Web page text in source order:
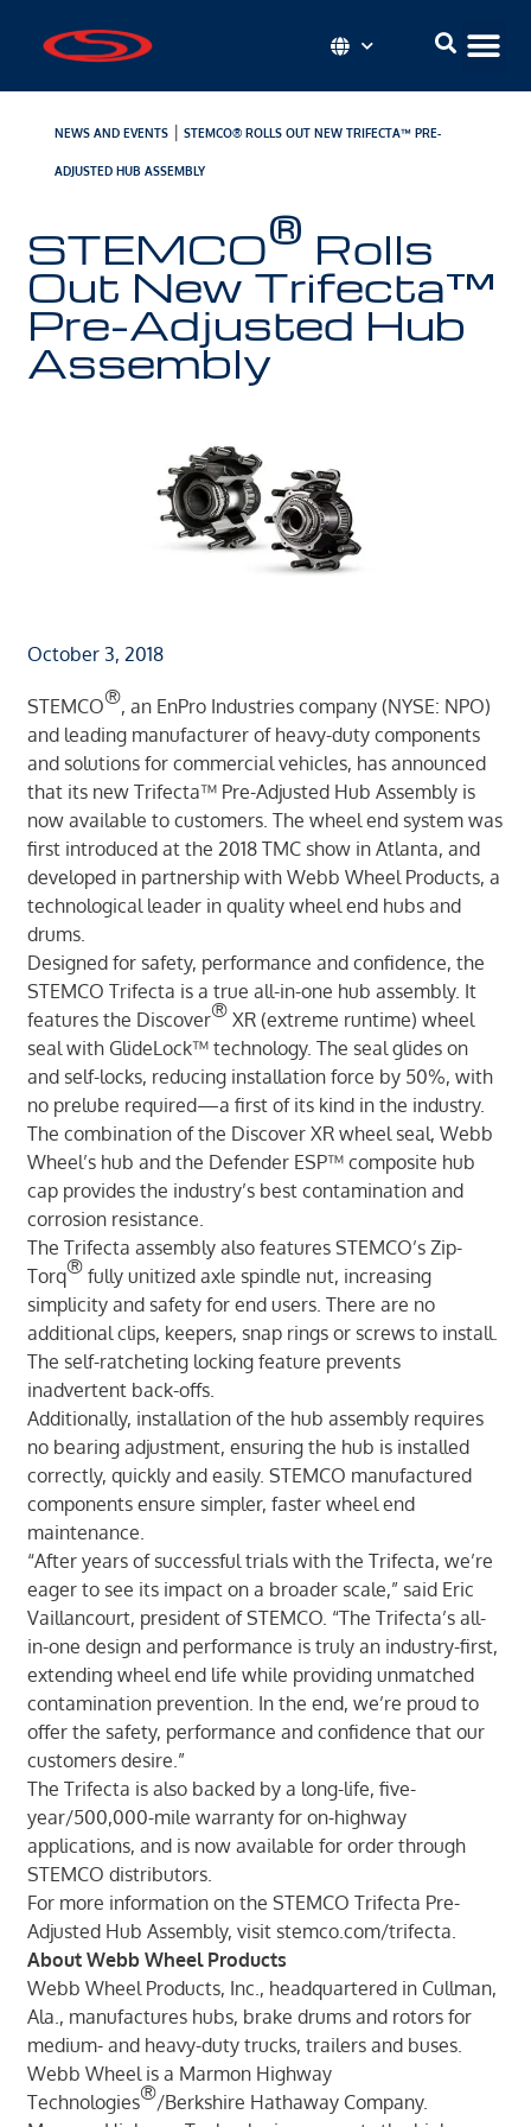
NEWS AND EVENTS| STEMCO® ROLLS OUT NEW TRIFECTA™ PRE-
ADJUSTED HUB ASSEMBLY
STEMCO® Rolls
Out New Trifecta™
Pre-Adjusted Hub
Assembly
October 3, 2018
STEMCO®, an EnPro Industries company (NYSE: NPO)
and leading manufacturer of heavy-duty components
and solutions for commercial vehicles, has announced
that its new Trifecta™ Pre-Adjusted Hub Assembly is
now available to customers. The wheel end system was
first introduced at the 2018 TMC show in Atlanta, and
developed in partnership with Webb Wheel Products, a
technological leader in quality wheel end hubs and
drums.
Designed for safety, performance and confidence, the
STEMCO Trifecta is a true all-in-one hub assembly. It
features the Discover® XR (extreme runtime) wheel
seal with GlideLock™ technology. The seal glides on
and self-locks, reducing installation force by 50%, with
no prelube required—a first of its kind in the industry.
The combination of the Discover XR wheel seal, Webb
Wheel’s hub and the Defender ESP™ composite hub
cap provides the industry’s best contamination and
corrosion resistance.
The Trifecta assembly also features STEMCO’s Zip-
Torq® fully unitized axle spindle nut, increasing
simplicity and safety for end users. There are no
additional clips, keepers, snap rings or screws to install.
The self-ratcheting locking feature prevents
inadvertent back-offs.
Additionally, installation of the hub assembly requires
no bearing adjustment, ensuring the hub is installed
correctly, quickly and easily. STEMCO manufactured
components ensure simpler, faster wheel end
maintenance.
“After years of successful trials with the Trifecta, we’re
eager to see its impact on a broader scale,” said Eric
Vaillancourt, president of STEMCO. “The Trifecta’s all-
in-one design and performance is truly an industry-first,
extending wheel end life while providing unmatched
contamination prevention. In the end, we’re proud to
offer the safety, performance and confidence that our
customers desire.”
The Trifecta is also backed by a long-life, five-
year/500,000-mile warranty for on-highway
applications, and is now available for order through
STEMCO distributors.
For more information on the STEMCO Trifecta Pre-
Adjusted Hub Assembly, visit stemco.com/trifecta.
About Webb Wheel Products
Webb Wheel Products, Inc., headquartered in Cullman,
Ala., manufactures hubs, brake drums and rotors for
medium- and heavy-duty trucks, trailers and buses.
Webb Wheel is a Marmon Highway
Technologies®/Berkshire Hathaway Company.